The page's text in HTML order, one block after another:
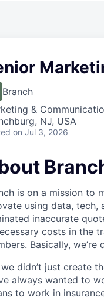
Branch
&
NJ, USA
on Jul 3, 2026
is on a mission to
using data,
inaccurate
costs in the
Basically,
didn’t just create
always wanted to
to work in